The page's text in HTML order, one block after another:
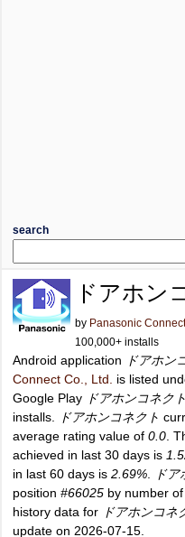
search
ドアホン
by Panasonic
100,000+ installs
Android application ドアホン
Connect Co., Ltd.
is listed
Google Play ドアホンコネクト
installs.
ドアホンコネクト
average rating value of 0.0 .
achieved in last 30 days is
in last 60 days is 2.69% ド
position #66025 by number
history data for ドアホンコネ
update on 2026-07-15.